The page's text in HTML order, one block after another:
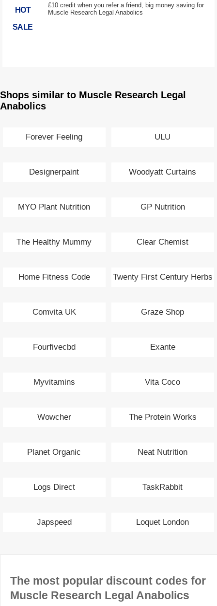
HOT
SALE
£10 credit when you refer a friend, big money saving for
Muscle Research Legal Anabolics
Shops similar to Muscle Research Legal
Anabolics
Forever Feeling ULU
Designerpaint Woodyatt Curtains
MYO Plant Nutrition GP Nutrition
The Healthy Mummy Clear Chemist
Home Fitness Code Twenty First Century Herbs
Comvita UK Graze Shop
Fourfivecbd Exante
Myvitamins Vita Coco
Wowcher The Protein Works
Planet Organic Neat Nutrition
Logs Direct TaskRabbit
Japspeed Loquet London
The most popular discount codes for
Muscle Research Legal Anabolics